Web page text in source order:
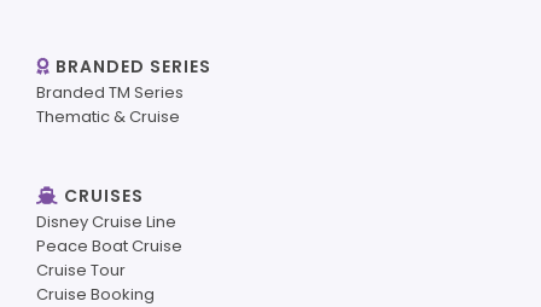
BRANDED SERIES
Branded TM Series
Thematic & Cruise
CRUISES
Disney Cruise Line
Peace Boat Cruise
Cruise Tour
Cruise Booking